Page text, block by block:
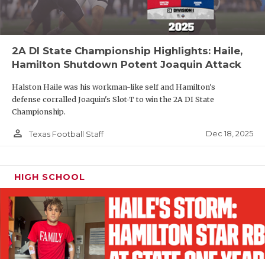
2A DI State Championship Highlights: Haile,
Hamilton Shutdown Potent Joaquin Attack
Halston Haile was his workman-like self and Hamilton's
defense corralled Joaquin's Slot-T to win the 2A DI State
Championship.
person_outline Texas Football Staff Dec 18, 2025
HIGH SCHOOL